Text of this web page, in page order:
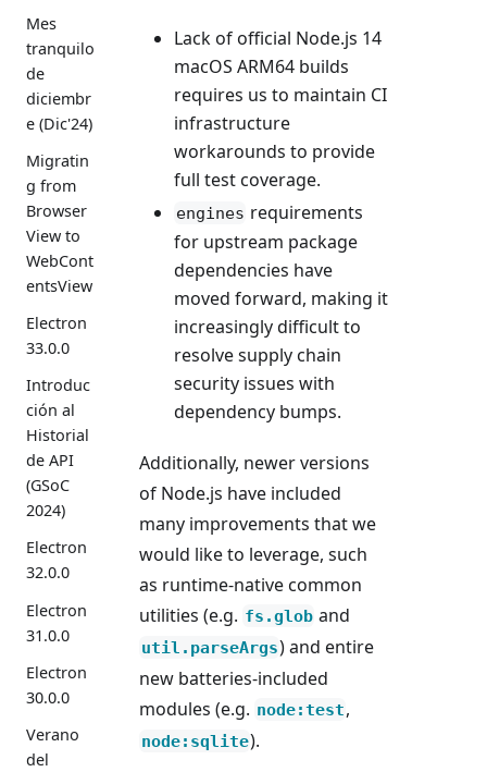
Mes
tranquilo
de
diciembr
e (Dic'24)
Migratin
g from
Browser
View to
WebCont
entsView
Electron
33.0.0
Introduc
ción al
Historial
de API
(GSoC
2024)
Electron
32.0.0
Electron
31.0.0
Electron
30.0.0
Verano
del
Lack of official Node.js 14
macOS ARM64 builds
requires us to maintain CI
infrastructure
workarounds to provide
full test coverage.
engines requirements
for upstream package
dependencies have
moved forward, making it
increasingly difficult to
resolve supply chain
security issues with
dependency bumps.
Additionally, newer versions
of Node.js have included
many improvements that we
would like to leverage, such
as runtime-native common
utilities (e.g. fs.glob and
util.parseArgs) and entire
new batteries-included
modules (e.g. node:test,
node:sqlite).